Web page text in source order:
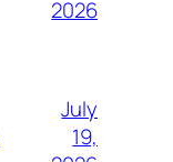
2026
July
19,